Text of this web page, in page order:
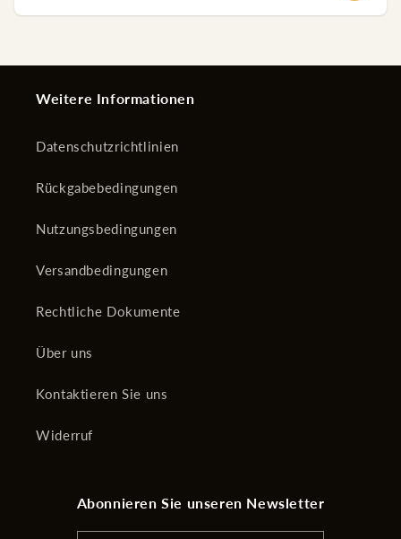
Weitere Informationen
Datenschutzrichtlinien
Rückgabebedingungen
Nutzungsbedingungen
Versandbedingungen
Rechtliche Dokumente
Über uns
Kontaktieren Sie uns
Widerruf
Abonnieren Sie unseren Newsletter